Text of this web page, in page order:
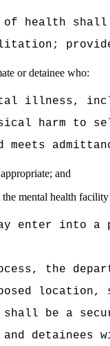
of health
or detainee who:
illness,
harm to
meets
and
mental health
enter into
the
be a
detainees